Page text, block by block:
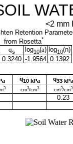
<2 mm
Retention
from Rosetta*
qs log10(a) log10(n)
0.3240 -1.9564 0.1392
q10 kPa q33 kPa
3 cm3/cm3 cm3/cm3
0.23